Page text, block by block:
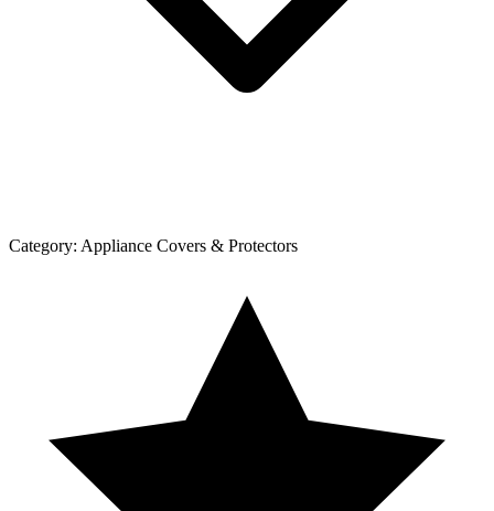
Category: Appliance Covers & Protectors